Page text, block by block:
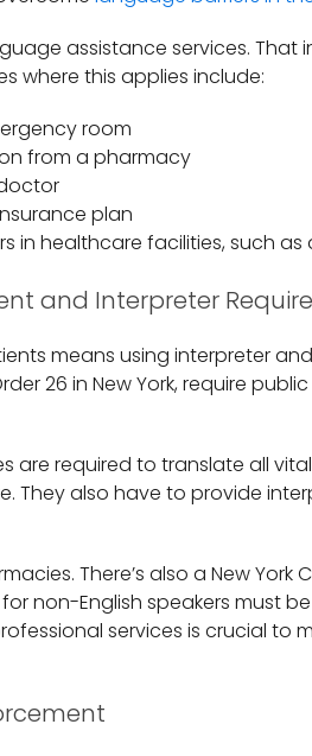
assistance services.
where this applies include:
room
from a pharmacy
plan
in healthcare facilities, such as
and Interpreter
means using interpreter
26 in New York, require
are required to translate all
They also have to provide
There’s also a New York
non-English speakers must
services is crucial